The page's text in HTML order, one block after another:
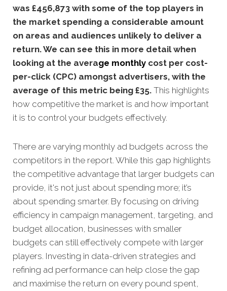
was £456,873 with some of the top players in
the market spending a considerable amount
on areas and audiences unlikely to deliver a
return. We can see this in more detail when
looking at the average monthly cost per cost-
per-click (CPC) amongst advertisers, with the
average of this metric being £35. This highlights
how competitive the market is and how important
it is to control your budgets effectively.
There are varying monthly ad budgets across the
competitors in the report. While this gap highlights
the competitive advantage that larger budgets can
provide, it's not just about spending more; it’s
about spending smarter. By focusing on driving
efficiency in campaign management, targeting, and
budget allocation, businesses with smaller
budgets can still effectively compete with larger
players. Investing in data-driven strategies and
refining ad performance can help close the gap
and maximise the return on every pound spent,